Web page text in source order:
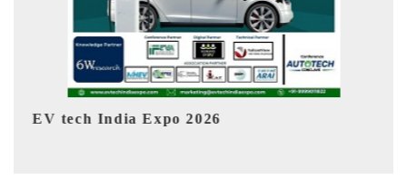
EV India Expo 2026